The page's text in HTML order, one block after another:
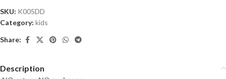
SKU: K005DD
Category: kids
Share:
Description